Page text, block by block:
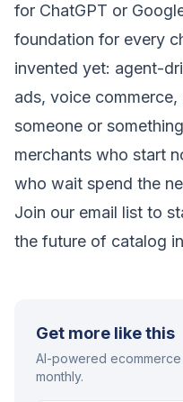
for ChatGPT or
foundation for every
invented yet: agent-
ads, voice
someone or
merchants who start
who wait spend the
Join our email list to
the future of catalog
Get more like this
AI-powered
monthly.